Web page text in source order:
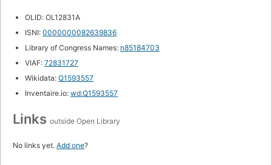
OLID: OL12831A
ISNI: 0000000082639836
Library of Congress Names: n85184703
VIAF: 72831727
Wikidata: Q1593557
Inventaire.io: wd:Q1593557
Links outside Open Library
No links yet. Add one?